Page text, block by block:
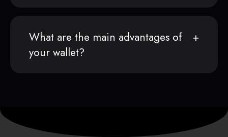
What are the main advantages of
your wallet?